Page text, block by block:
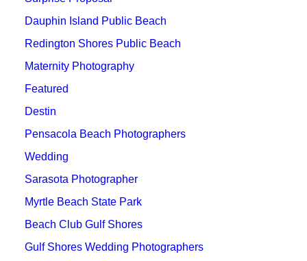
Dauphin Island Public Beach
Redington Shores Public Beach
Maternity Photography
Featured
Destin
Pensacola Beach Photographers
Wedding
Sarasota Photographer
Myrtle Beach State Park
Beach Club Gulf Shores
Gulf Shores Wedding Photographers